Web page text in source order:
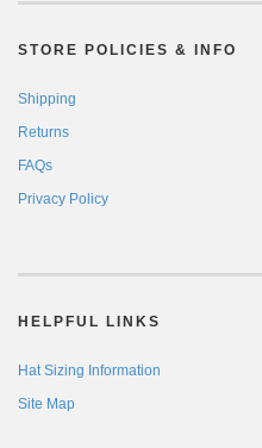
STORE POLICIES & INFO
Shipping
Returns
FAQs
Privacy Policy
HELPFUL LINKS
Hat Sizing Information
Site Map